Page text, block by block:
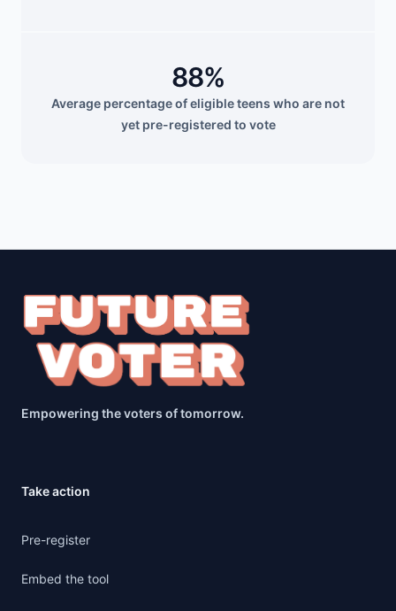
Average percentage of eligible teens who are not
yet pre-registered to vote
88%
Empowering the voters of tomorrow.
Take action
Pre-register
Embed the tool